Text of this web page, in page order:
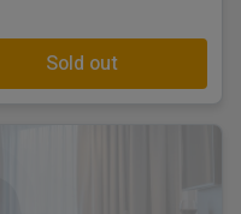
Sold out